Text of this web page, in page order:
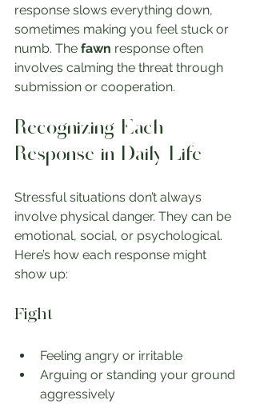
response slows everything down,
sometimes making you feel stuck or
numb. The fawn response often
involves calming the threat through
submission or cooperation.
Recognizing Each
Response in Daily Life
Stressful situations don’t always
involve physical danger. They can be
emotional, social, or psychological.
Here’s how each response might
show up:
Fight
Feeling angry or irritable
Arguing or standing your ground
aggressively